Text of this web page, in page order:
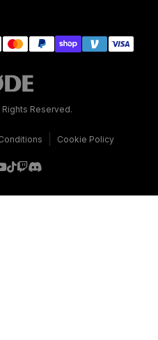
Reserved.
Cookie Policy